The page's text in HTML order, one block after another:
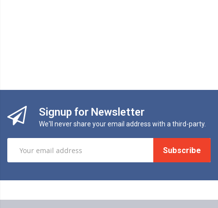
Signup for Newsletter
We'll never share your email address with a third-party.
Subscribe